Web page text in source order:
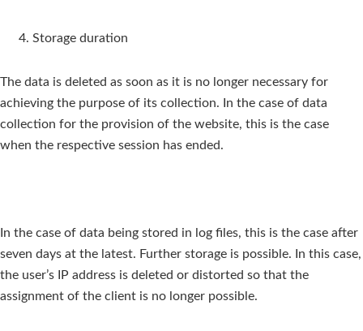
Storage duration
The data is deleted as soon as it is no longer necessary for
achieving the purpose of its collection. In the case of data
collection for the provision of the website, this is the case
when the respective session has ended.
In the case of data being stored in log files, this is the case after
seven days at the latest. Further storage is possible. In this case,
the user’s IP address is deleted or distorted so that the
assignment of the client is no longer possible.